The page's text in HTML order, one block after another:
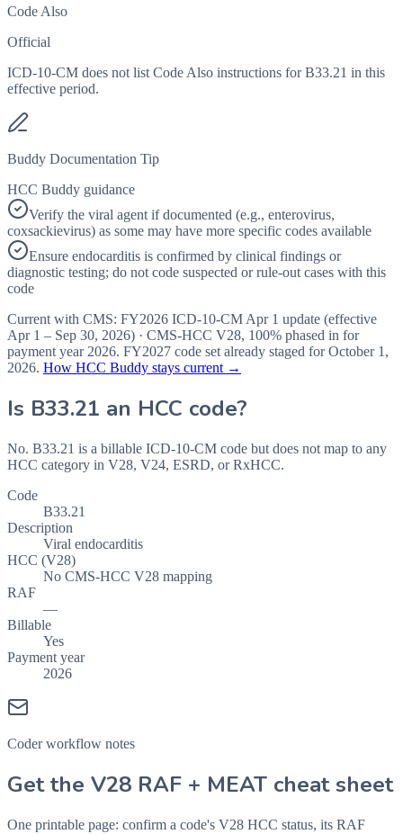
Code Also
Official
ICD-10-CM does not list Code Also instructions for B33.21 in this
effective period.
Buddy Documentation Tip
HCC Buddy guidance
Verify the viral agent if documented (e.g., enterovirus,
coxsackievirus) as some may have more specific codes available
Ensure endocarditis is confirmed by clinical findings or
diagnostic testing; do not code suspected or rule-out cases with this
code
Current with CMS: FY2026 ICD-10-CM Apr 1 update (effective
Apr 1 – Sep 30, 2026) · CMS-HCC V28, 100% phased in for
payment year 2026. FY2027 code set already staged forOctober 1,
2026. How HCC Buddy stays current →
Is B33.21 an HCC code?
No. B33.21 is a billable ICD-10-CM code but does not map to any
HCC category in V28, V24, ESRD, or RxHCC.
Code
B33.21
Description
Viral endocarditis
HCC (V28)
No CMS-HCC V28 mapping
RAF
—
Billable
Yes
Payment year
2026
Coder workflow notes
Get the V28 RAF + MEAT cheat sheet
One printable page: confirm a code's V28 HCC status, its RAF